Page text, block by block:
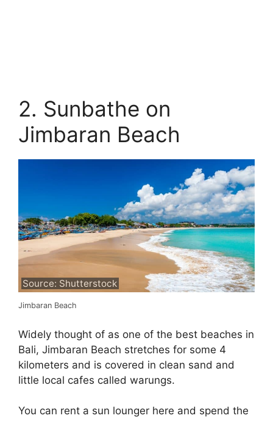
2. Sunbathe on
Jimbaran Beach
Source: Shutterstock
Jimbaran Beach
Widely thought of as one of the best beaches in
Bali, Jimbaran Beach stretches for some 4
kilometers and is covered in clean sand and
little local cafes called warungs.
You can rent a sun lounger here and spend the